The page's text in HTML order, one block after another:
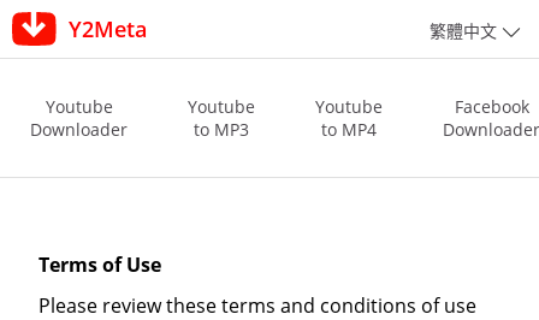
Y2Meta 繁體中文
Youtube
Downloader
Youtube
to MP3
Youtube
to MP4
Facebook
Downloader
Terms of Use
Please review these terms and conditions of use